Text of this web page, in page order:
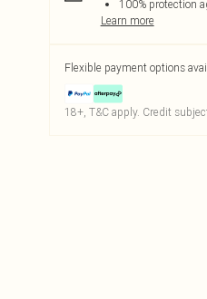
100% protection
Learn more
Flexible payment options
18+, T&C apply. Credit